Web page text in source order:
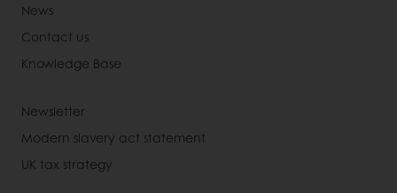
News
Contact us
Knowledge Base
Newsletter
Modern slavery act statement
UK tax strategy